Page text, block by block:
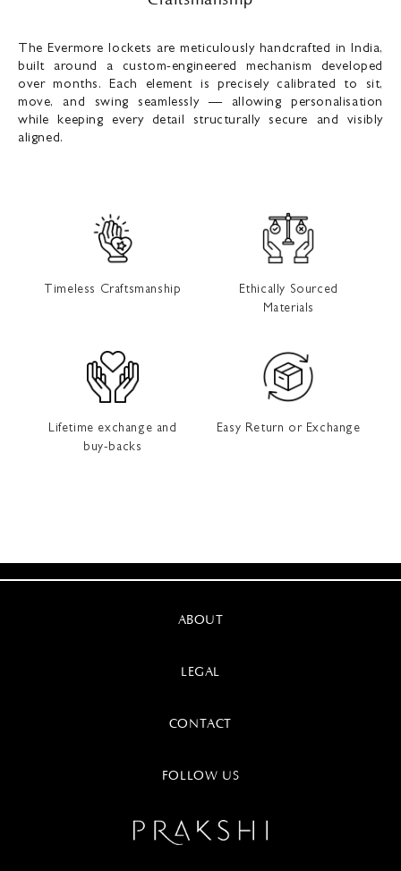
The Evermore lockets are meticulously handcrafted in India,
built around a custom-engineered mechanism developed
over months. Each element is precisely calibrated to sit,
move, and swing seamlessly — allowing personalisation
while keeping every detail structurally secure and visibly
aligned.
Timeless Craftsmanship
Ethically Sourced
Materials
Lifetime exchange and
buy-backs
Easy Return or Exchange
ABOUT
LEGAL
CONTACT
FOLLOW US